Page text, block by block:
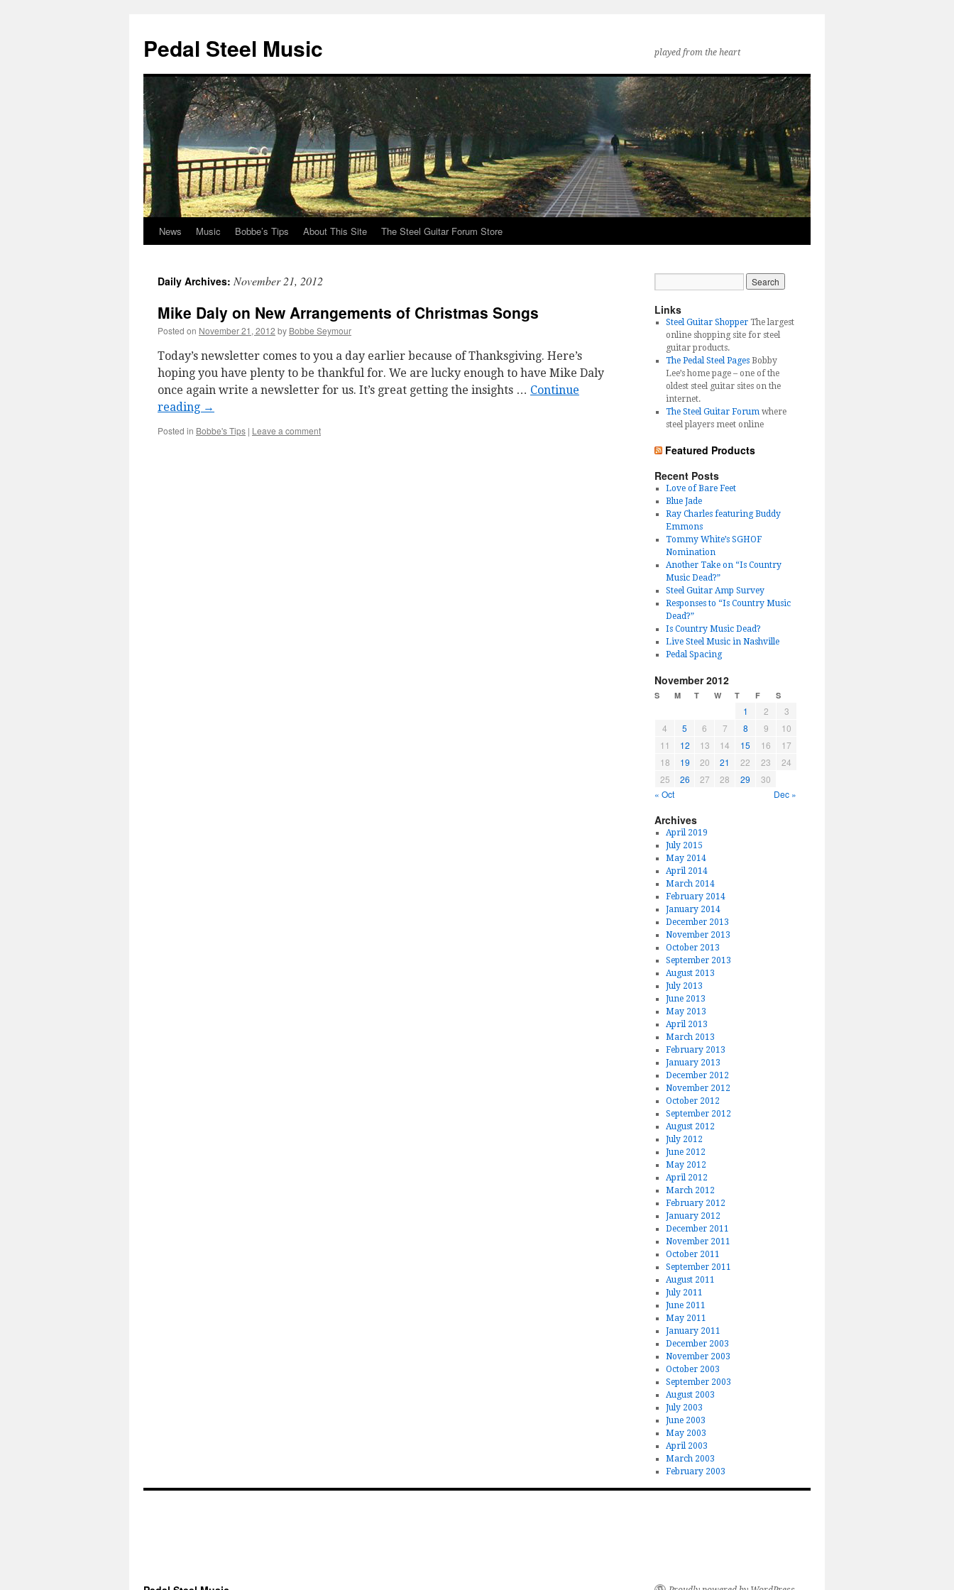
Pedal Steel Music played from the heart
Skip
content
News Music Bobbe’s Tips About This Site The Steel Guitar Forum Store
Daily Archives: November 21, 2012
Mike Daly on New Arrangements of Christmas Songs
Posted on November 21, 2012 by Bobbe Seymour
Today’s newsletter comes to you a day earlier because of Thanksgiving. Here’s
hoping you have plenty to be thankful for. We are lucky enough to have Mike Daly
once again write a newsletter for us. It’s great getting the insights … Continue
reading →
Posted in Bobbe's Tips | Leave a comment
Links
Steel Guitar ShopperThe largest
online shopping site for steel
guitar products.
The Pedal Steel PagesBobby
Lee’s home page – one of the
oldest steel guitar sites on the
internet.
The Steel Guitar Forumwhere
steel players meet online
Featured Products
Recent Posts
Love of Bare Feet
Blue Jade
Ray Charles featuring Buddy
Emmons
Tommy White’s SGHOF
Nomination
Another Take on “Is Country
Music Dead?”
Steel Guitar Amp Survey
Responses to “Is Country Music
Dead?”
Is Country Music Dead?
Live Steel Music in Nashville
Pedal Spacing
November 2012
S M T W T F S
1 2
3
4
5 6 7 8 9
10
11
12 13 14 15 16
17
18
19 20 21 22 23
24
25
26 27 28 29
30
« Oct
Dec »
Archives
April 2019
July 2015
May 2014
April 2014
March 2014
February 2014
January 2014
December 2013
November 2013
October 2013
September 2013
August 2013
July 2013
June 2013
May 2013
April 2013
March 2013
February 2013
January 2013
December 2012
November 2012
October 2012
September 2012
August 2012
July 2012
June 2012
May 2012
April 2012
March 2012
February 2012
January 2012
December 2011
November 2011
October 2011
September 2011
August 2011
July 2011
June 2011
May 2011
January 2011
December 2003
November 2003
October 2003
September 2003
August 2003
July 2003
June 2003
May 2003
April 2003
March 2003
February 2003